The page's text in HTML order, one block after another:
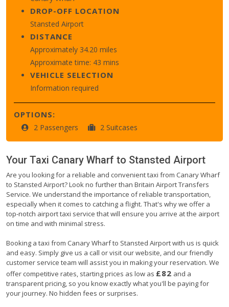
DROP-OFF LOCATION
Stansted Airport
DISTANCE
Approximately 34.20 miles
Approximate time: 43 mins
VEHICLE SELECTION
Information required
OPTIONS:
2 Passengers 2 Suitcases
Your Taxi Canary Wharf to Stansted Airport
Are you looking for a reliable and convenient taxi from Canary Wharf
to Stansted Airport? Look no further than Britain Airport Transfers
Service. We understand the importance of reliable transportation,
especially when it comes to catching a flight. That's why we offer a
top-notch airport taxi service that will ensure you arrive at the airport
on time and with minimal stress.
Booking a taxi from Canary Wharf to Stansted Airport with us is quick
and easy. Simply give us a call or visit our website, and our friendly
customer service team will assist you in making your reservation. We
offer competitive rates, starting prices as low as £82 and a
transparent pricing, so you know exactly what you'll be paying for
your journey. No hidden fees or surprises.